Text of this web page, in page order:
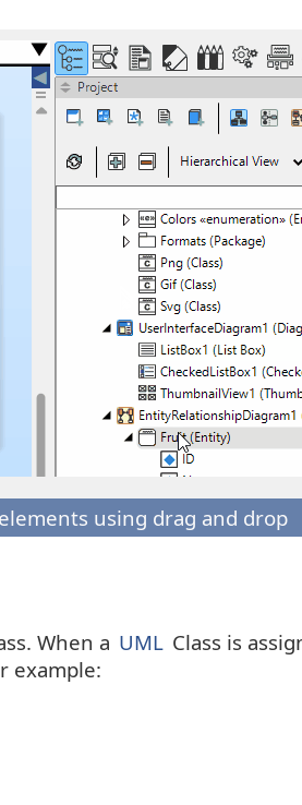
using drag and drop
When a UML Class is
example: